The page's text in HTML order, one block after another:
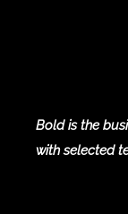
Bold is the
with selected